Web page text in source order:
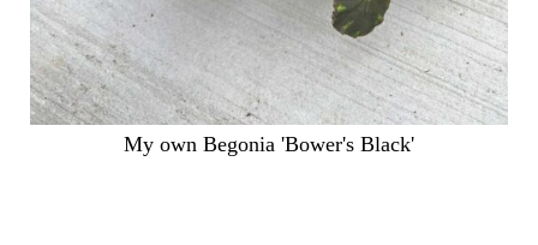
My own Begonia 'Bower's Black'